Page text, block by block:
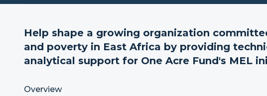
Help shape a growing organization
and poverty in East Africa by providing
analytical support for One Acre Fund's MEL
Overview